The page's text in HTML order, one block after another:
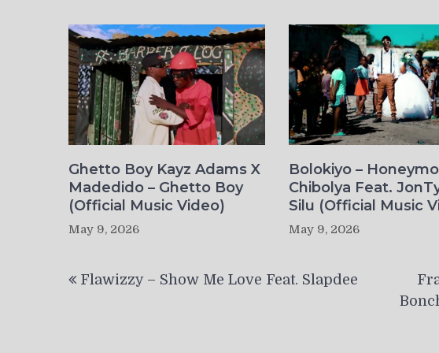
Ghetto Boy Kayz Adams X
Madedido – Ghetto Boy
(Official Music Video)
May 9, 2026
Bolokiyo –
Chibolya Feat.
Silu (Official Music
May 9, 2026
navigation
Flawizzy – Show Me Love Feat. Slapdee